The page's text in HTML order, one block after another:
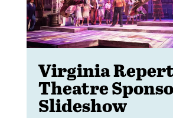
Virginia
Theatre
Slideshow